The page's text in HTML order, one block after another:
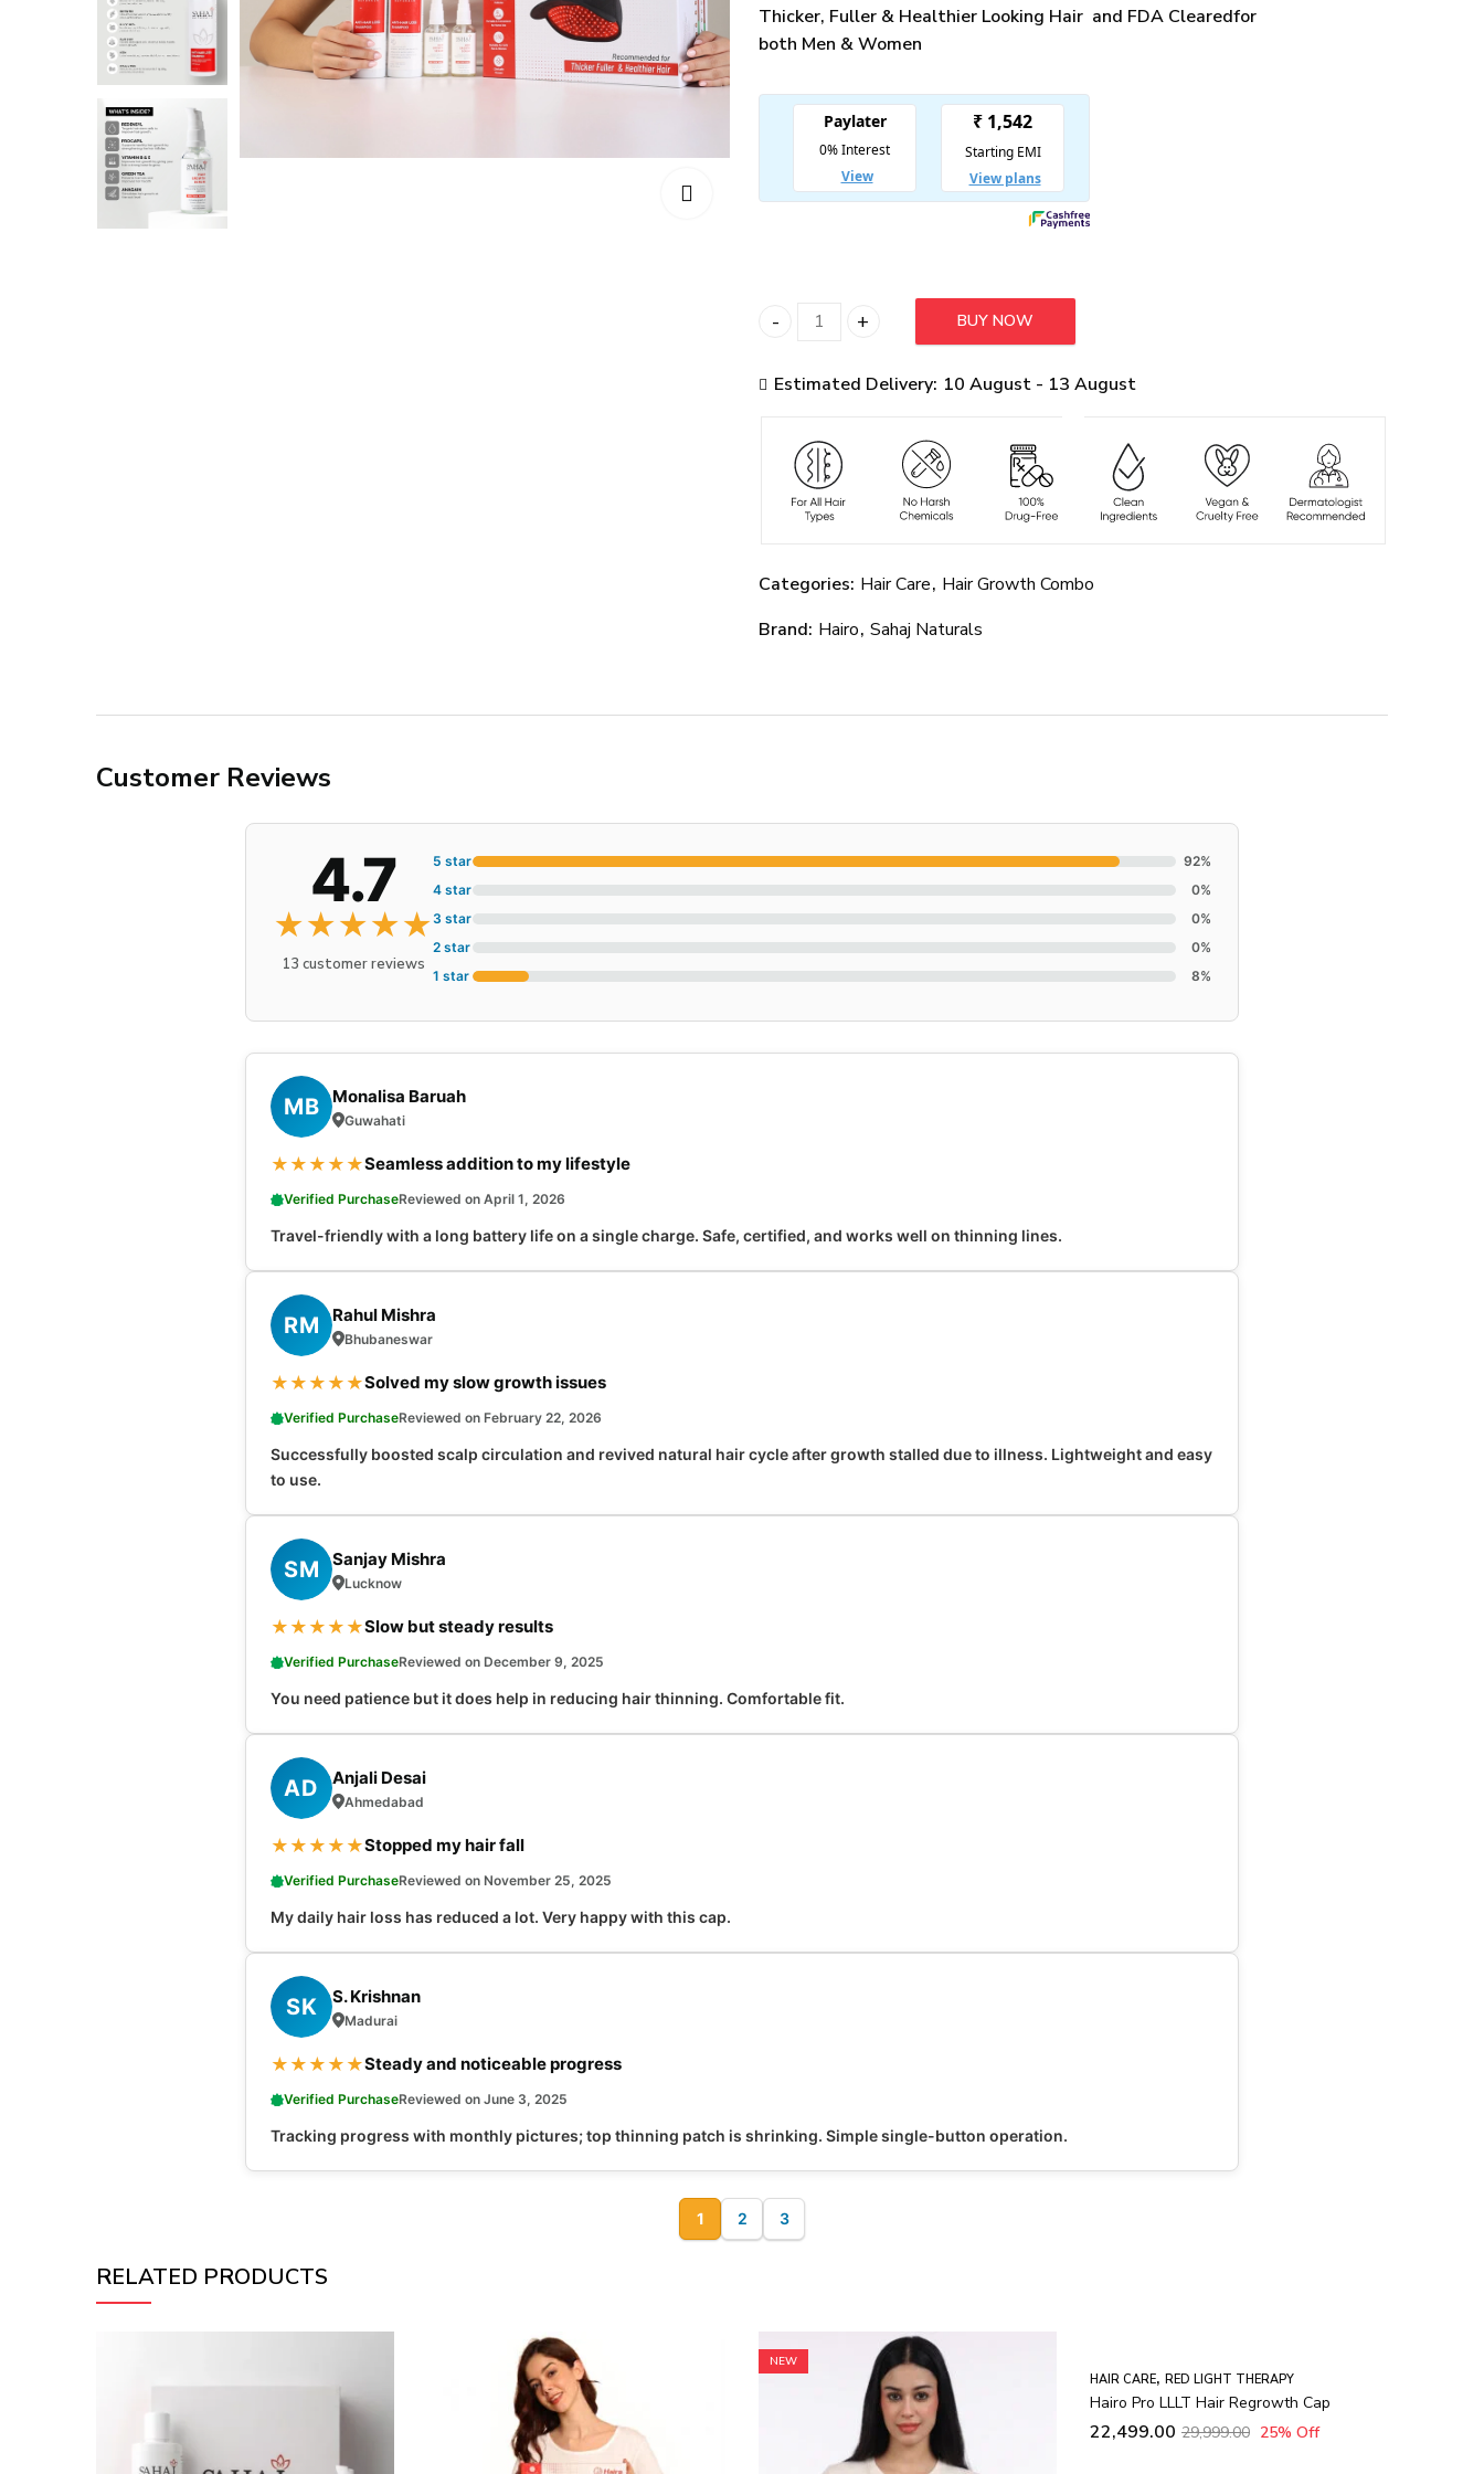
Thicker, Fuller & Healthier Looking Hair and FDA Clearedfor
both Men & Women
Hairo Advanced LLLT Hair Regrowth Combo quantity
BUY NOW
Estimated Delivery: 10 August - 13 August
Categories: Hair Care, Hair Growth Combo
Brand: Hairo, Sahaj Naturals
Customer Reviews
4.7
★★★★★
13 customer reviews
5 star
92%
4 star
0%
3 star
0%
2 star
0%
1 star
8%
MB Monalisa Baruah
Guwahati
★ ★ ★ ★ ★Seamless addition to my lifestyle
Verified PurchaseReviewed on April 1, 2026
Travel-friendly with a long battery life on a single charge. Safe, certified, and works well on thinning lines.
RM Rahul Mishra
Bhubaneswar
★ ★ ★ ★ ★Solved my slow growth issues
Verified PurchaseReviewed on February 22, 2026
Successfully boosted scalp circulation and revived natural hair cycle after growth stalled due to illness. Lightweight and easy
to use.
SM Sanjay Mishra
Lucknow
★ ★ ★ ★ ★Slow but steady results
Verified PurchaseReviewed on December 9, 2025
You need patience but it does help in reducing hair thinning. Comfortable fit.
AD Anjali Desai
Ahmedabad
★ ★ ★ ★ ★Stopped my hair fall
Verified PurchaseReviewed on November 25, 2025
My daily hair loss has reduced a lot. Very happy with this cap.
SK S. Krishnan
Madurai
★ ★ ★ ★ ★Steady and noticeable progress
Verified PurchaseReviewed on June 3, 2025
Tracking progress with monthly pictures; top thinning patch is shrinking. Simple single-button operation.
1 2 3
RELATED PRODUCTS
RED LIGHT THERAPY
Hairo Pro LLLT Hair Regrowth Cap
29,999.00 25 % Off